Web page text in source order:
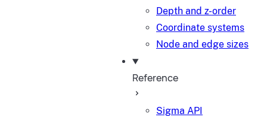
Depth and z-order
Coordinate systems
Node and edge sizes
Reference
Sigma API